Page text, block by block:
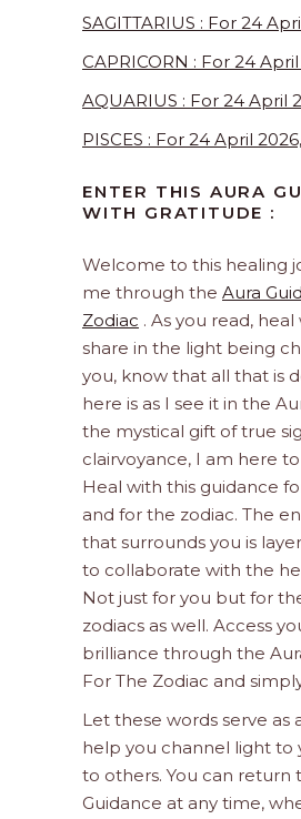
SAGITTARIUS : For 24
CAPRICORN : For 24
AQUARIUS : For 24 April
PISCES : For 24 April
ENTER THIS AURA
WITH GRATITUDE :
Welcome to this healing
me through the Aura
Zodiac . As you read,
share in the light being
you, know that all that is
here is as I see it in the
the mystical gift of true
clairvoyance, I am here
Heal with this guidance
and for the zodiac. The
that surrounds you is
to collaborate with the
Not just for you but for
zodiacs as well. Access
brilliance through the
For The Zodiac and
Let these words serve as
help you channel light to
to others. You can return
Guidance at any time,